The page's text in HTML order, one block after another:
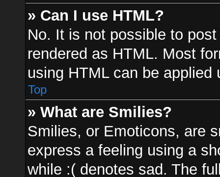
» Can I use HTML?
No. It is not possible to
rendered as HTML. Most
using HTML can be
Top
» What are Smilies?
Smilies, or Emoticons, are
express a feeling using a
while :( denotes sad. The